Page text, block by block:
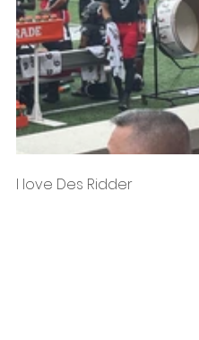
I love Des Ridder